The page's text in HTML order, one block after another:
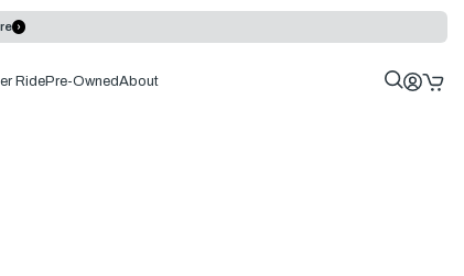
RidePre-OwnedAbout